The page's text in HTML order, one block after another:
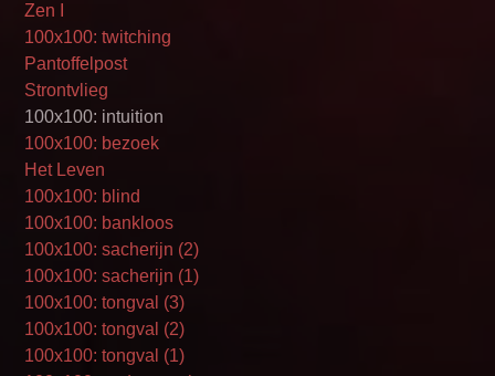
Zen I
100x100: twitching
Pantoffelpost
Strontvlieg
100x100: intuition
100x100: bezoek
Het Leven
100x100: blind
100x100: bankloos
100x100: sacherijn (2)
100x100: sacherijn (1)
100x100: tongval (3)
100x100: tongval (2)
100x100: tongval (1)